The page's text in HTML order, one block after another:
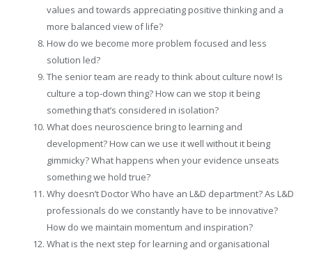
values and towards appreciating positive thinking and a
more balanced view of life?
How do we become more problem focused and less
solution led?
The senior team are ready to think about culture now! Is
culture a top-down thing? How can we stop it being
something that’s considered in isolation?
What does neuroscience bring to learning and
development? How can we use it well without it being
gimmicky? What happens when your evidence unseats
something we hold true?
Why doesn’t Doctor Who have an L&D department? As L&D
professionals do we constantly have to be innovative?
How do we maintain momentum and inspiration?
What is the next step for learning and organisational